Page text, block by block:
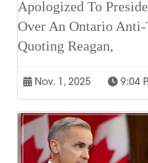
Apologized To
Over An Ontario
Quoting Reagan,
Nov. 1, 2025 9:04